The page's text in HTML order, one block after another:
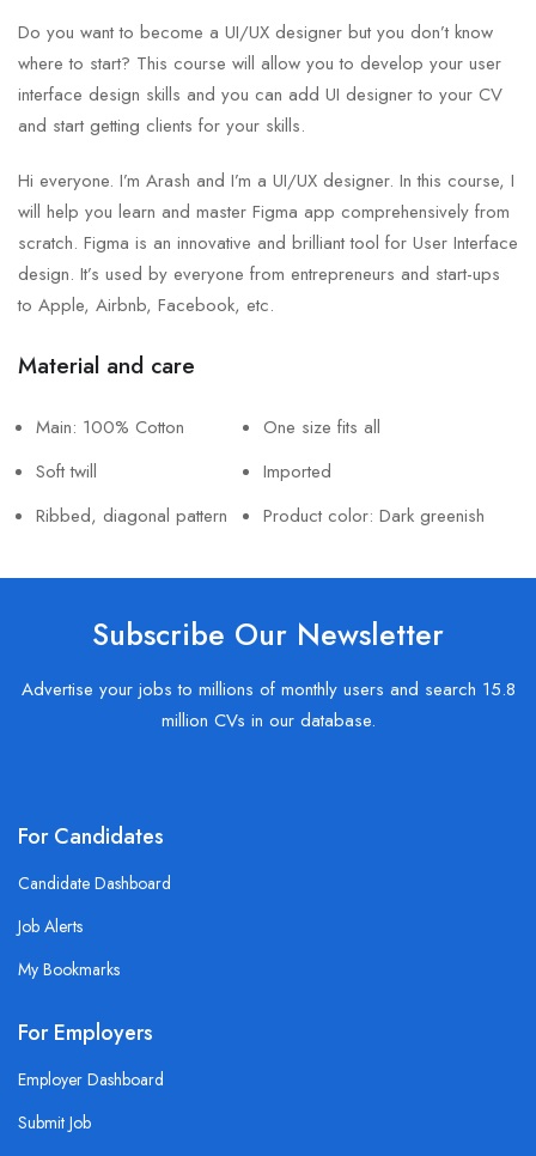
Do you want to become a UI/UX designer but you don’t know
where to start? This course will allow you to develop your user
interface design skills and you can add UI designer to your CV
and start getting clients for your skills.
Hi everyone. I’m Arash and I’m a UI/UX designer. In this course, I
will help you learn and master Figma app comprehensively from
scratch. Figma is an innovative and brilliant tool for User Interface
design. It’s used by everyone from entrepreneurs and start-ups
to Apple, Airbnb, Facebook, etc.
Material and care
Main: 100% Cotton
Soft twill
Ribbed, diagonal pattern
One size fits all
Imported
Product color: Dark greenish
Subscribe Our Newsletter
Advertise your jobs to millions of monthly users and search 15.8
million CVs in our database.
For Candidates
Candidate Dashboard
Job Alerts
My Bookmarks
For Employers
Employer Dashboard
Submit Job